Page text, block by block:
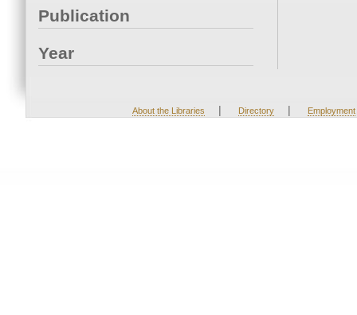
Publication
Year
About the Libraries | Directory | Employment